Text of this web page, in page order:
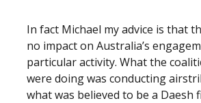
In fact Michael my advice is that
no impact on Australia’s
particular activity. What the
were doing was conducting
what was believed to be a Daesh